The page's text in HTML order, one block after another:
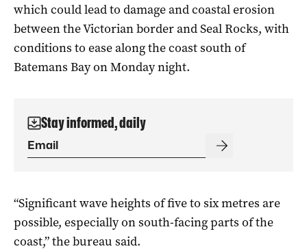
which could lead to damage and coastal erosion
between the Victorian border and Seal Rocks, with
conditions to ease along the coast south of
Batemans Bay on Monday night.
Stay informed, daily
“Significant wave heights of five to six metres are
possible, especially on south-facing parts of the
coast,” the bureau said.